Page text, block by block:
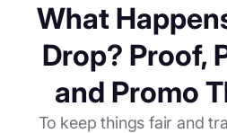
What
Drop? Proof,
and Promo
To keep things fair and